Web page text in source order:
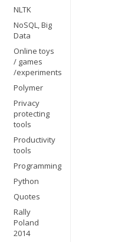
NLTK
NoSQL, Big
Data
Online toys
/ games
/experiments
Polymer
Privacy
protecting
tools
Productivity
tools
Programming
Python
Quotes
Rally
Poland
2014